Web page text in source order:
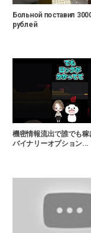
Больной поставил
рублей
機密情報流出で誰でも稼
バイナリーオプション...